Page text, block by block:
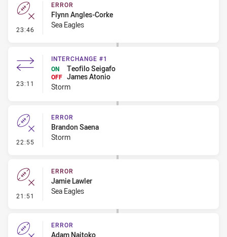
23:46 - Error
ERROR
Flynn Angles-Corke
Sea Eagles
23:11 - Interchange #1
INTERCHANGE #1
ON
Teofilo Seigafo
OFF James Atonio
Storm
22:55 - Error
ERROR
Brandon Saena
Storm
21:51 - Error
ERROR
Jamie Lawler
Sea Eagles
ERROR
Adam Naitoko